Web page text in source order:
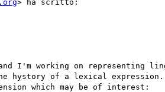
> ha scritto:
I'm working on representing
hystory of a lexical expression.
which may be of interest: